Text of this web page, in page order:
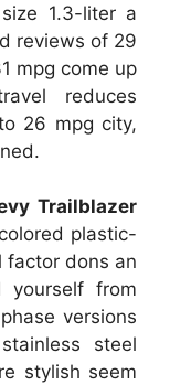
1.3-liter a
reviews of 29
mpg come up
reduces
26 mpg city,
Trailblazer
plastic-
factor dons an
yourself from
versions
steel
stylish seem